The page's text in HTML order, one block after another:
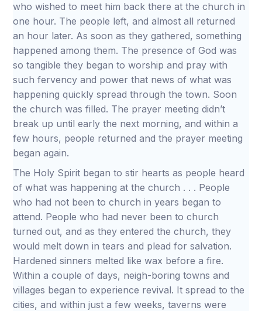
who wished to meet him back there at the church in
one hour. The people left, and almost all returned
an hour later. As soon as they gathered, something
happened among them. The presence of God was
so tangible they began to worship and pray with
such fervency and power that news of what was
happening quickly spread through the town. Soon
the church was filled. The prayer meeting didn’t
break up until early the next morning, and within a
few hours, people returned and the prayer meeting
began again.
The Holy Spirit began to stir hearts as people heard
of what was happening at the church . . . People
who had not been to church in years began to
attend. People who had never been to church
turned out, and as they entered the church, they
would melt down in tears and plead for salvation.
Hardened sinners melted like wax before a fire.
Within a couple of days, neigh-boring towns and
villages began to experience revival. It spread to the
cities, and within just a few weeks, taverns were